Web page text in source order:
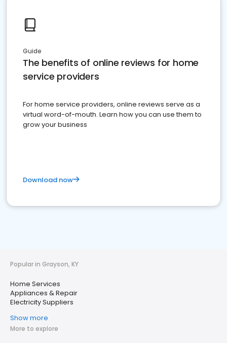
Guide
The benefits of online reviews for home
service providers
For home service providers, online reviews serve as a
virtual word-of-mouth. Learn how you can use them to
grow your business
Download now
Popular in Grayson, KY
Home Services
Appliances & Repair
Electricity Suppliers
Show more
More to explore